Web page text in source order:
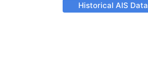
Historical AIS Data